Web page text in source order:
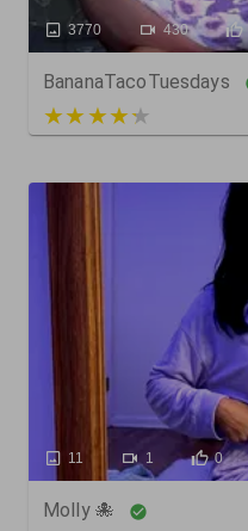
3770 430
BananaTacoTuesdays
3 out of 5
11 1 0
Molly 🐙